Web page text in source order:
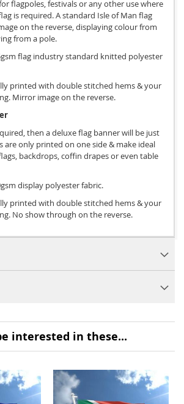
flagpoles, festivals or any other use where
is required. A standard Isle of Man flag
on the reverse, displaying colour from
from a pole.
flag industry standard knitted polyester
printed with double stitched hems & your
Mirror image on the reverse.
then a deluxe flag banner will be just
are only printed on one side & make ideal
backdrops, coffin drapes or even table
display polyester fabric.
printed with double stitched hems & your
No show through on the reverse.
interested in these...